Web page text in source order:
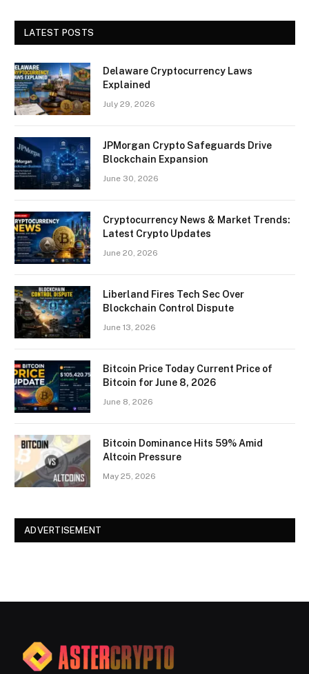
LATEST POSTS
Delaware Cryptocurrency Laws
Explained
July 29, 2026
JPMorgan Crypto Safeguards Drive
Blockchain Expansion
June 30, 2026
Cryptocurrency News & Market Trends:
Latest Crypto Updates
June 20, 2026
Liberland Fires Tech Sec Over
Blockchain Control Dispute
June 13, 2026
Bitcoin Price Today Current Price of
Bitcoin for June 8, 2026
June 8, 2026
Bitcoin Dominance Hits 59% Amid
Altcoin Pressure
May 25, 2026
ADVERTISEMENT